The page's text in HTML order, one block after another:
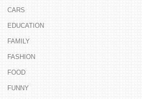
CARS
EDUCATION
FAMILY
FASHION
FOOD
FUNNY